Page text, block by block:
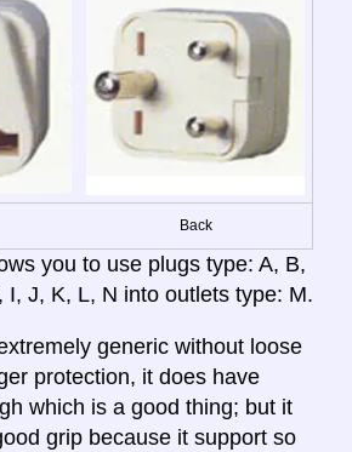
Back
you to use plugs type: A, B,
I, J, K, L, N into outlets type: M.
generic without loose
protection, it does have
which is a good thing; but it
grip because it support so